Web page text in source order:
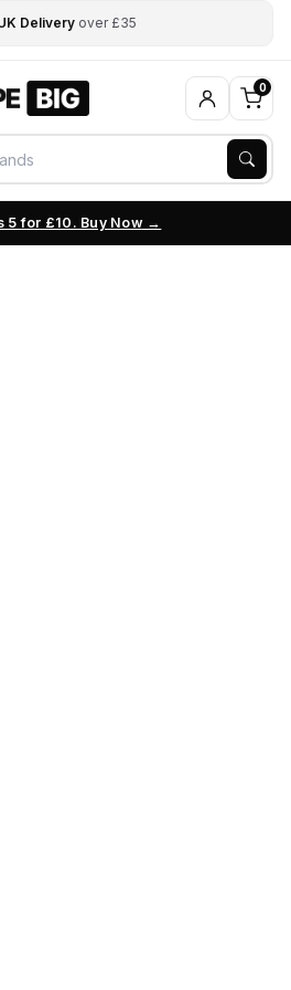
Delivery over £35
0
5 for £10. Buy Now